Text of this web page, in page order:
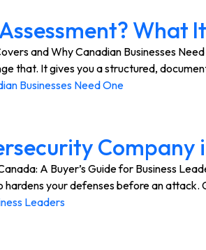
What
and Why Canadian Businesses
that. It gives you a structured,
Businesses Need One
Company
A Buyer’s Guide for Business
hardens your defenses before an
Leaders